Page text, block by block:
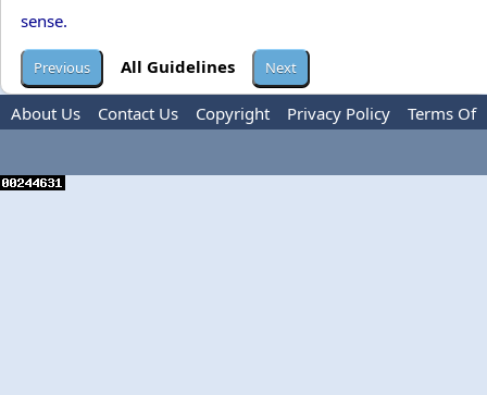
sense.
All Guidelines
About Us Contact Us Copyright Privacy Policy
Terms Of